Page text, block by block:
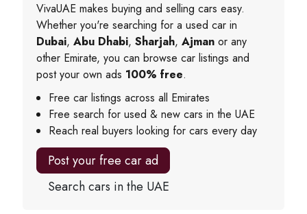
VivaUAE makes buying and selling cars easy.
Whether you're searching for a used car in
Dubai, Abu Dhabi, Sharjah, Ajman or any
other Emirate, you can browse car listings and
post your own ads 100% free.
Free car listings across all Emirates
Free search for used & new cars in the UAE
Reach real buyers looking for cars every day
Post your free car ad
Search cars in the UAE